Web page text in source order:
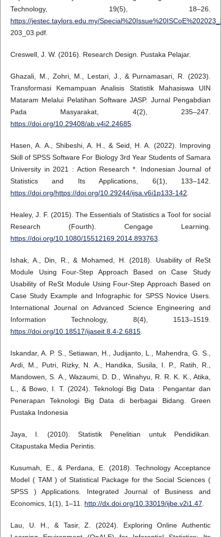
Technology, 19(5), 18–26.
https://jestec.taylors.edu.my/
203_03.pdf.
Creswell, J. W. (2016). Research Design. Pustaka Pelajar.
Ghazali, M., Zohri, M., Lestari, J., & Purnamasari, R. (2023).
Transformasi Kemampuan Analisis Statistik Mahasiswa UIN
Mataram Melalui Pelatihan Software JASP. Jurnal Pengabdian
Pada Masyarakat, 4(2), 235–247.
https://doi.org/10.29408/ab.v4i2.24685.
Hasen, A. A., Shibeshi, A. H., & Seid, H. A. (2022). Improving
Skill of SPSS Software For Biology 3rd Year Students of Samara
University in 2021 : Action Research *. Indonesian Journal of
Statistics and Its Applications, 6(1), 133–142.
https://doi.org/https://doi.org/10.29244/ijsa.v6i1p133-142.
Healey, J. F. (2015). The Essentials of Statistics a Tool for social
Research (Fourth). Cengage Learning.
https://doi.org/10.1080/15512169.2014.893763.
Ishak, A., Din, R., & Mohamed, H. (2018). Usability of ReSt
Module Using Four-Step Approach Based on Case Study
Usability of ReSt Module Using Four-Step Approach Based on
Case Study Example and Infographic for SPSS Novice Users.
International Journal on Advanced Science Engineering and
Information Technology, 8(4), 1513–1519.
https://doi.org/10.18517/ijaseit.8.4-2.6815.
Iskandar, A. P. S., Setiawan, H., Judijanto, L., Mahendra, G. S.,
Ardi, M., Putri, Rizky, N. A., Handika, Susila, I. P., Ratih, R.,
Mandowen, S. A., Wazaumi, D. D., Winahyu, R. R. K. K., Atika,
L., & Bowo, I. T. (2024). Teknologi Big Data : Pengantar dan
Penerapan Teknologi Big Data di berbagai Bidang. Green
Pustaka Indonesia
Jaya, I. (2010). Statistik Penelitian untuk Pendidikan.
Citapustaka Media Perintis.
Kusumah, E., & Perdana, E. (2018). Technology Acceptance
Model ( TAM ) of Statistical Package for the Social Sciences (
SPSS ) Applications. Integrated Journal of Business and
Economics, 1(1), 1–11. http://dx.doi.org/10.33019/ijbe.v2i1.47.
Lau, U. H., & Tasir, Z. (2024). Exploring Online Authentic